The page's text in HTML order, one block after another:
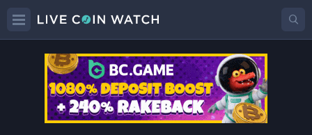
GHOSTFACEPrice